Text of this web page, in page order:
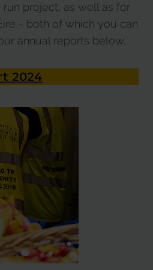
project, as well as for
- both of which you can
annual reports below.
2024